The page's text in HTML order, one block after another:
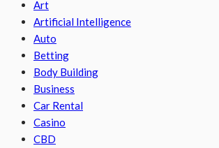
Art
Artificial Intelligence
Auto
Betting
Body Building
Business
Car Rental
Casino
CBD